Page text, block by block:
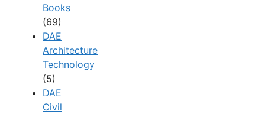
Books
(69)
DAE
Architecture
Technology
(5)
DAE
Civil